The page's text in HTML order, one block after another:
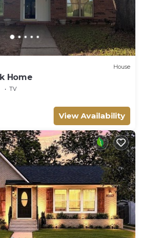
House
Home
TV
View Availability